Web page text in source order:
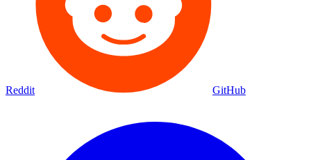
Reddit GitHub